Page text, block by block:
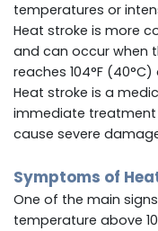
temperatures or
Heat stroke is more
and can occur when
reaches 104°F (40°C)
Heat stroke is a
immediate treatment
cause severe
Symptoms of
One of the main
temperature above